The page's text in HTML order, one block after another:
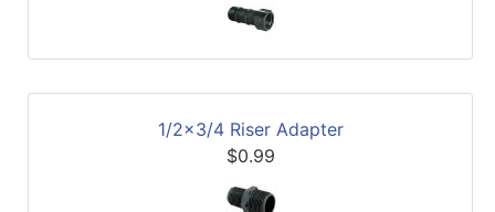
1/2x3/4 Riser Adapter
$0.99